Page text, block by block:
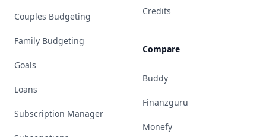
Couples Budgeting
Family Budgeting
Goals
Loans
Subscription Manager
Credits
Compare
Buddy
Finanzguru
Monefy